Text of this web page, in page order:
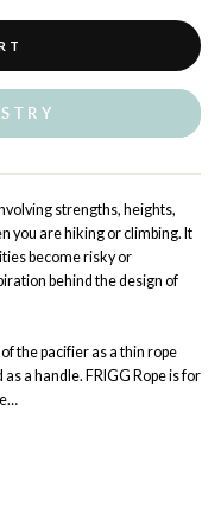
strengths, heights,
you are hiking or climbing. It
become risky or
behind the design of
the pacifier as a thin rope
a handle. FRIGG Rope is for